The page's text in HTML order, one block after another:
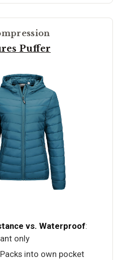
Puffer
vs. Waterproof:
only
into own pocket